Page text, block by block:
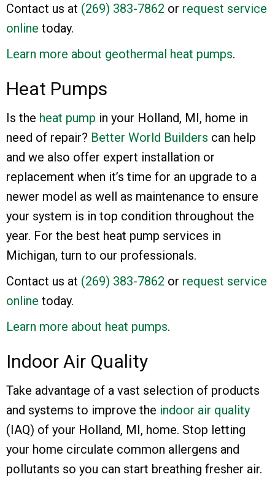
Contact us at (269) 383-7862 or request service
online today.
Learn more about geothermal heat pumps.
Heat Pumps
Is the heat pump in your Holland, MI, home in
need of repair? Better World Builders can help
and we also offer expert installation or
replacement when it’s time for an upgrade to a
newer model as well as maintenance to ensure
your system is in top condition throughout the
year. For the best heat pump services in
Michigan, turn to our professionals.
Contact us at (269) 383-7862 or request service
online today.
Learn more about heat pumps.
Indoor Air Quality
Take advantage of a vast selection of products
and systems to improve the indoor air quality
(IAQ) of your Holland, MI, home. Stop letting
your home circulate common allergens and
pollutants so you can start breathing fresher air.